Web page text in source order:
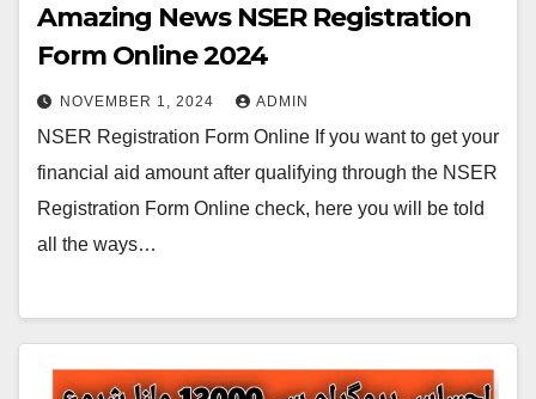
Amazing News NSER Registration
Form Online 2024
NOVEMBER 1, 2024 ADMIN
NSER Registration Form Online If you want to get your
financial aid amount after qualifying through the NSER
Registration Form Online check, here you will be told
all the ways…